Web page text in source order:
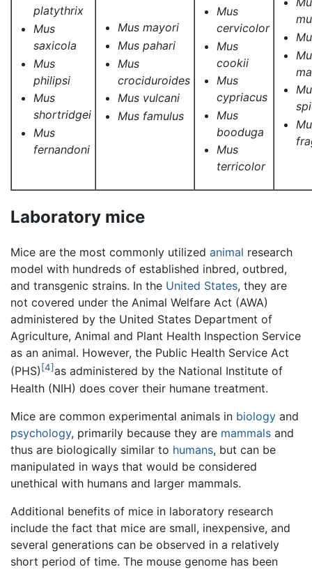
platythrix
Mus
saxicola
Mus
philipsi
Mus
shortridgei
Mus
fernandoni
Mus mayori
Mus pahari
Mus
crociduroides
Mus vulcani
Mus famulus
Mus
cervicolor
Mus
cookii
Mus
cypriacus
Mus
booduga
Mus
terricolor
Laboratory mice
Mice are the most commonly utilized animal research
model with hundreds of established inbred, outbred,
and transgenic strains. In the United States, they are
not covered under the Animal Welfare Act (AWA)
administered by the United States Department of
Agriculture, Animal and Plant Health Inspection Service
as an animal. However, the Public Health Service Act
(PHS) [4]as administered by the National Institute of
Health (NIH) does cover their humane treatment.
Mice are common experimental animals in biology and
psychology, primarily because they are mammals and
thus are biologically similar to humans, but can be
manipulated in ways that would be considered
unethical with humans and larger mammals.
Additional benefits of mice in laboratory research
include the fact that mice are small, inexpensive, and
several generations can be observed in a relatively
short period of time. The mouse genome has been